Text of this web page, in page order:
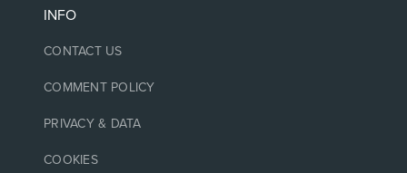
INFO
CONTACT US
COMMENT POLICY
PRIVACY & DATA
COOKIES